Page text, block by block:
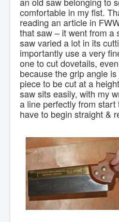
comfortable in my fist.
reading an article in
that saw – it went from a
saw varied a lot in its
importantly use a very
one to cut dovetails,
because the grip angle
piece to be cut at a
saw sits easily, with my
a line perfectly from start
have to begin straight &